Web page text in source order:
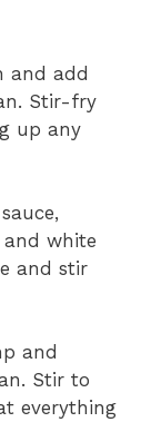
and add
Stir-fry
up any
and white
and stir
and
Stir to
everything